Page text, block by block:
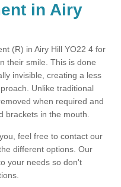
in Airy
(R) in Airy Hill YO22 4 for
their smile. This is done
invisible, creating a less
Unlike traditional
when required and
brackets in the mouth.
feel free to contact our
different options. Our
your needs so don't